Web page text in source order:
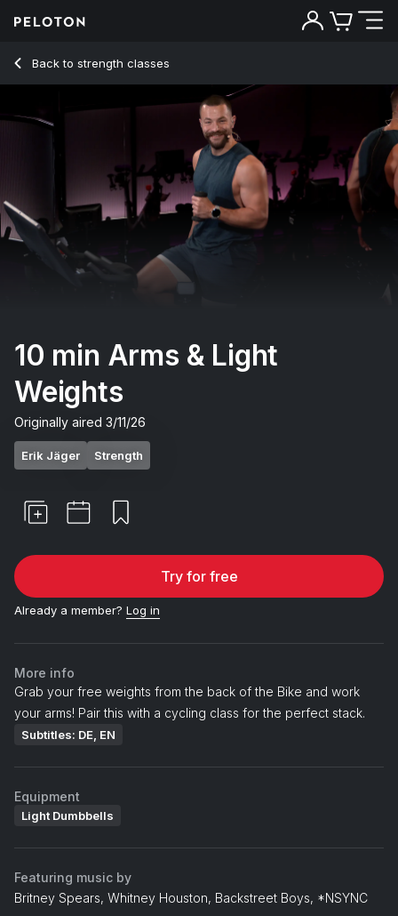
Back to strength classes
Back
10 min Arms & Light
Weights
Originally aired 3/11/26
Erik Jäger Strength
Try for free
Already a member? Log in
More info
Grab your free weights from the back of the Bike and work
your arms! Pair this with a cycling class for the perfect stack.
Subtitles: DE, EN
Equipment
Light Dumbbells
Featuring music by
Britney Spears, Whitney Houston, Backstreet Boys, *NSYNC